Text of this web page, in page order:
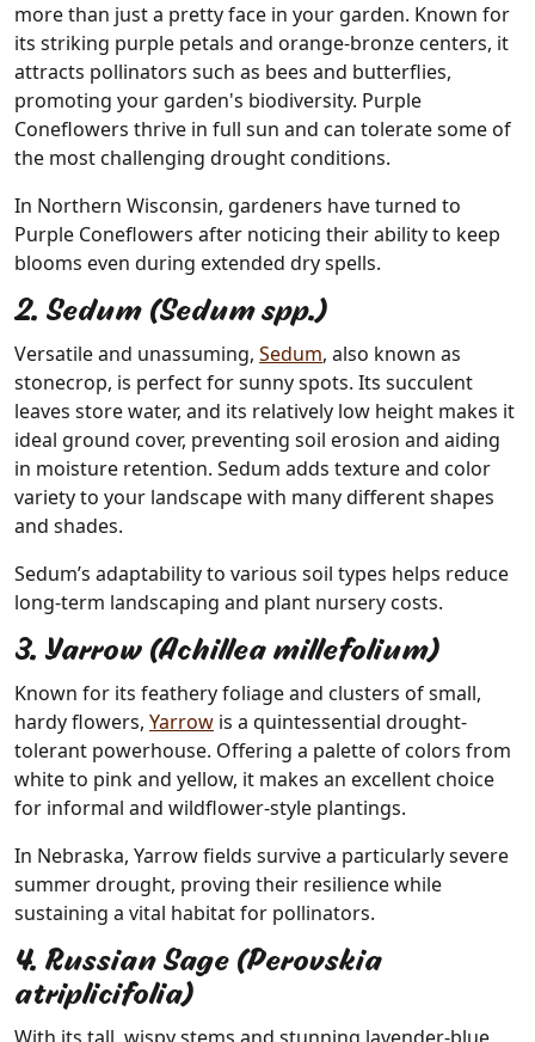
more than just a pretty face in your garden. Known for
its striking purple petals and orange-bronze centers, it
attracts pollinators such as bees and butterflies,
promoting your garden's biodiversity. Purple
Coneflowers thrive in full sun and can tolerate some of
the most challenging drought conditions.
In Northern Wisconsin, gardeners have turned to
Purple Coneflowers after noticing their ability to keep
blooms even during extended dry spells.
2. Sedum (Sedum spp.)
Versatile and unassuming, Sedum, also known as
stonecrop, is perfect for sunny spots. Its succulent
leaves store water, and its relatively low height makes it
ideal ground cover, preventing soil erosion and aiding
in moisture retention. Sedum adds texture and color
variety to your landscape with many different shapes
and shades.
Sedum’s adaptability to various soil types helps reduce
long-term landscaping and plant nursery costs.
3. Yarrow (Achillea millefolium)
Known for its feathery foliage and clusters of small,
hardy flowers, Yarrow is a quintessential drought-
tolerant powerhouse. Offering a palette of colors from
white to pink and yellow, it makes an excellent choice
for informal and wildflower-style plantings.
In Nebraska, Yarrow fields survive a particularly severe
summer drought, proving their resilience while
sustaining a vital habitat for pollinators.
4. Russian Sage (Perovskia
atriplicifolia)